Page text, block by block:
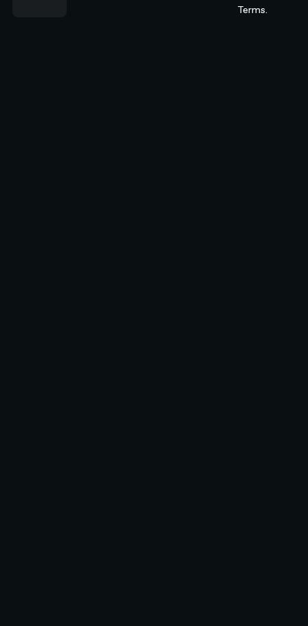
Terms.